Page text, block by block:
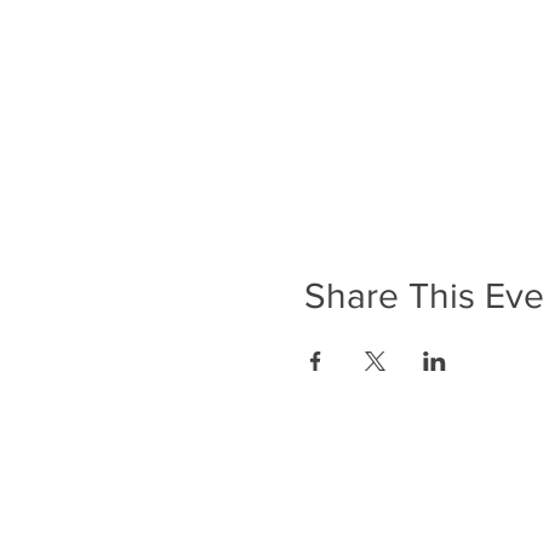
Share This